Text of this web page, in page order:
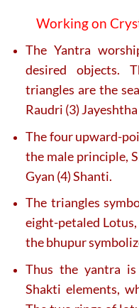
Working on
The Yantra
desired objects.
triangles are the
Raudri (3)
The four upward-
the male principle,
Gyan (4) Shanti.
The triangles
eight-petaled
the bhupur
Thus the yantra
Shakti elements,